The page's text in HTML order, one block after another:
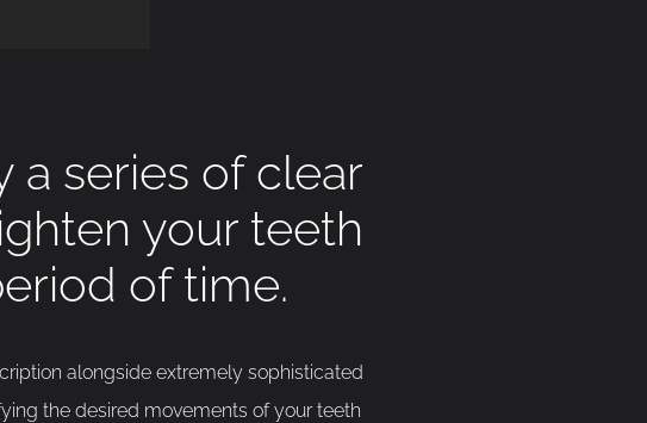
a series of clear
your teeth
of time.
alongside extremely sophisticated
the desired movements of your teeth